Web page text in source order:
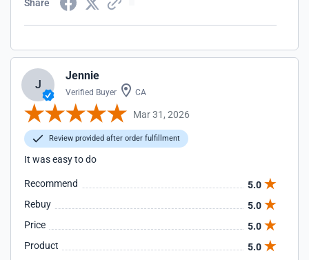
Share
J
Jennie
Verified Buyer CA
Mar 31, 2026
Review provided after order fulfillment
It was easy to do
Recommend
5.0
Rebuy
5.0
Price
5.0
Product
5.0